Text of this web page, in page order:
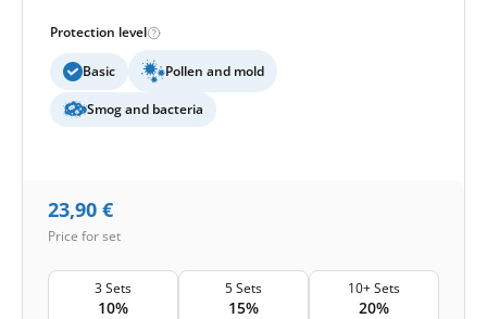
Protection level
Basic Pollen and mold
Smog and bacteria
23,90 €
Price for set
3 Sets
10%
5 Sets
15%
10+ Sets
20%